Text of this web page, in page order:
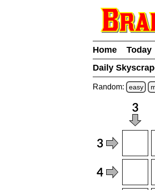
Home Today
Daily
Random: easy